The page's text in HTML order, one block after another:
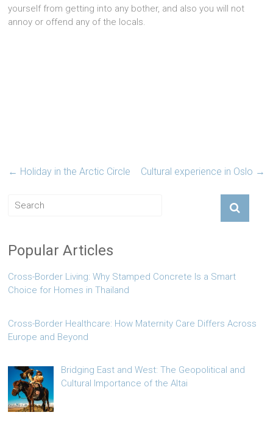
yourself from getting into any bother, and also you will not
annoy or offend any of the locals.
← Holiday in the Arctic Circle Cultural experience in Oslo →
Popular Articles
Cross-Border Living: Why Stamped Concrete Is a Smart
Choice for Homes in Thailand
Cross-Border Healthcare: How Maternity Care Differs Across
Europe and Beyond
Bridging East and West: The Geopolitical and
Cultural Importance of the Altai